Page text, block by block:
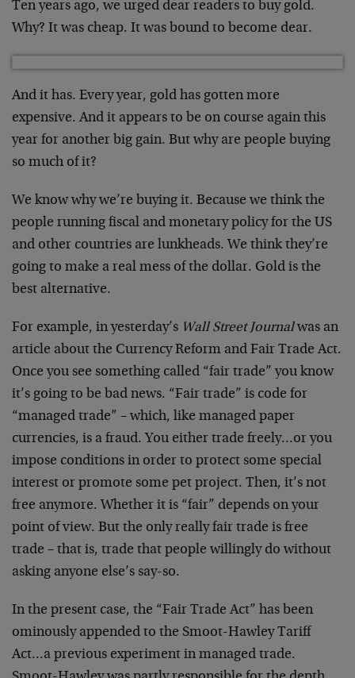
Ten years ago, we urged dear readers to buy gold.
Why? It was cheap. It was bound to become dear.
And it has. Every year, gold has gotten more
expensive. And it appears to be on course again this
year for another big gain. But why are people buying
so much of it?
We know why we’re buying it. Because we think the
people running fiscal and monetary policy for the US
and other countries are lunkheads. We think they’re
going to make a real mess of the dollar. Gold is the
best alternative.
For example, in yesterday’s Wall Street Journalwas an
article about the Currency Reform and Fair Trade Act.
Once you see something called “fair trade” you know
it’s going to be bad news. “Fair trade” is code for
“managed trade” – which, like managed paper
currencies, is a fraud. You either trade freely…or you
impose conditions in order to protect some special
interest or promote some pet project. Then, it’s not
free anymore. Whether it is “fair” depends on your
point of view. But the only really fair trade is free
trade – that is, trade that people willingly do without
asking anyone else’s say-so.
In the present case, the “Fair Trade Act” has been
ominously appended to the Smoot-Hawley Tariff
Act…a previous experiment in managed trade.